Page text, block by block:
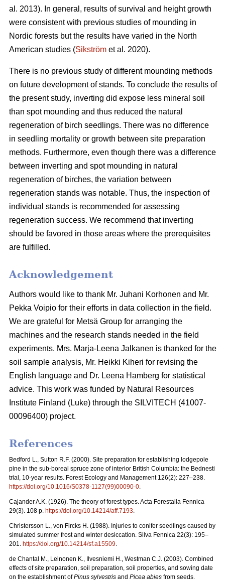
al. 2013). In general, results of survival and height growth
were consistent with previous studies of mounding in
Nordic forests but the results have varied in the North
American studies (Sikström et al. 2020).
There is no previous study of different mounding methods
on future development of stands. To conclude the results of
the present study, inverting did expose less mineral soil
than spot mounding and thus reduced the natural
regeneration of birch seedlings. There was no difference
in seedling mortality or growth between site preparation
methods. Furthermore, even though there was a difference
between inverting and spot mounding in natural
regeneration of birches, the variation between
regeneration stands was notable. Thus, the inspection of
individual stands is recommended for assessing
regeneration success. We recommend that inverting
should be favored in those areas where the prerequisites
are fulfilled.
Acknowledgement
Authors would like to thank Mr. Juhani Korhonen and Mr.
Pekka Voipio for their efforts in data collection in the field.
We are grateful for Metsä Group for arranging the
machines and the research stands needed in the field
experiments. Mrs. Marja-Leena Jalkanen is thanked for the
soil sample analysis, Mr. Heikki Kiheri for revising the
English language and Dr. Leena Hamberg for statistical
advice. This work was funded by Natural Resources
Institute Finland (Luke) through the SILVITECH (41007-
00096400) project.
References
Bedford L., Sutton R.F. (2000). Site preparation for establishing lodgepole
pine in the sub-boreal spruce zone of interior British Columbia: the Bednesti
trial, 10-year results. Forest Ecology and Management 126(2): 227–238.
https://doi.org/10.1016/S0378-1127(99)00090-0.
Cajander A.K. (1926). The theory of forest types. Acta Forestalia Fennica
29(3). 108 p. https://doi.org/10.14214/aff.7193.
Christersson L., von Fircks H. (1988). Injuries to conifer seedlings caused by
simulated summer frost and winter desiccation. Silva Fennica 22(3): 195–
201. https://doi.org/10.14214/sf.a15509.
de Chantal M., Leinonen K., Ilvesniemi H., Westman C.J. (2003). Combined
effects of site preparation, soil preparation, soil properties, and sowing date
on the establishment ofPinus sylvestris and Picea abies from seeds.